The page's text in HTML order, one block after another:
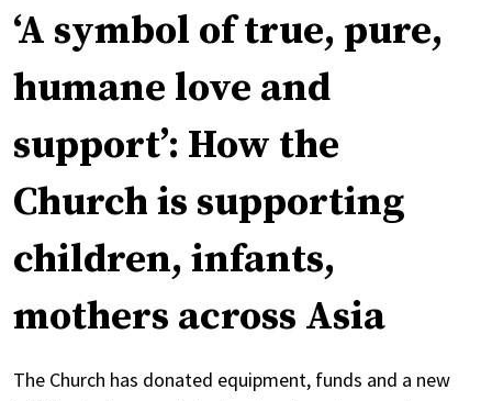
‘A symbol of true, pure,
humane love and
support’: How the
Church is supporting
children, infants,
mothers across Asia
The Church has donated equipment, funds and a new